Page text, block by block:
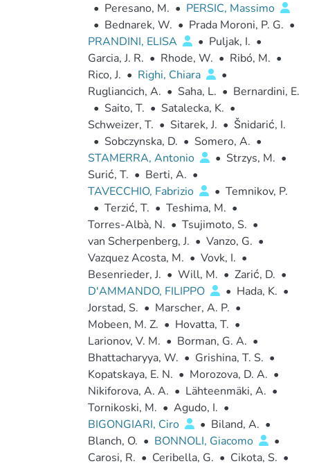
• Peresano, M. • PERSIC, Massimo
• Bednarek, W. • Prada Moroni, P. G. •
PRANDINI, ELISA
• Puljak, I. •
Garcia, J. R. • Rhode, W. • Ribó, M. •
Rico, J. • Righi, Chiara
•
Rugliancich, A. • Saha, L. • Bernardini, E.
• Saito, T. • Satalecka, K. •
Schweizer, T. • Sitarek, J. • Šnidarić, I.
• Sobczynska, D. • Somero, A. •
STAMERRA, Antonio
• Strzys, M. •
Surić, T. • Berti, A. •
TAVECCHIO, Fabrizio
• Temnikov, P.
• Terzić, T. • Teshima, M. •
Torres-Albà, N. • Tsujimoto, S. •
van Scherpenberg, J. • Vanzo, G. •
Vazquez Acosta, M. • Vovk, I. •
Besenrieder, J. • Will, M. • Zarić, D. •
D'AMMANDO, FILIPPO
• Hada, K. •
Jorstad, S. • Marscher, A. P. •
Mobeen, M. Z. • Hovatta, T. •
Larionov, V. M. • Borman, G. A. •
Bhattacharyya, W. • Grishina, T. S. •
Kopatskaya, E. N. • Morozova, D. A. •
Nikiforova, A. A. • Lähteenmäki, A. •
Tornikoski, M. • Agudo, I. •
BIGONGIARI, Ciro
• Biland, A. •
Blanch, O. • BONNOLI, Giacomo
•
Carosi, R. • Ceribella, G. • Cikota, S. •